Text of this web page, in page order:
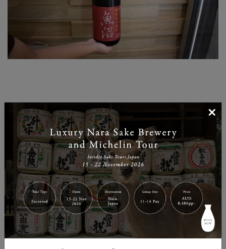
Sake for different settings
GJ: How would you select Sake for different
situations? For example if we want to party with
friends or perhaps drink in a more intimate setting –
what would we need to keep in mind when selecting
for those events?
×